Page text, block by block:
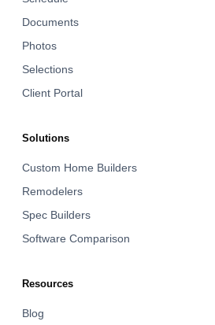
Documents
Photos
Selections
Client Portal
Solutions
Custom Home Builders
Remodelers
Spec Builders
Software Comparison
Resources
Blog